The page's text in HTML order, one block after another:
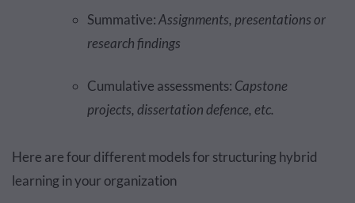
Summative:Assignments, presentations or
research findings
Cumulative assessments: Capstone
projects, dissertation defence, etc.
Here are four different models for structuring hybrid
learning in your organization